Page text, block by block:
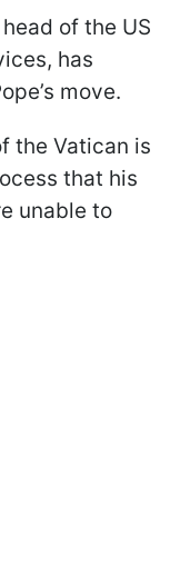
of the US
has
move.
the Vatican is
that his
unable to